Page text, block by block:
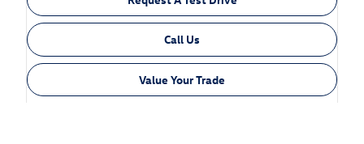
Call Us
Value Your Trade